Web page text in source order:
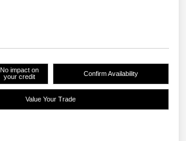
No impact on
your credit
Confirm Availability
Value Your Trade